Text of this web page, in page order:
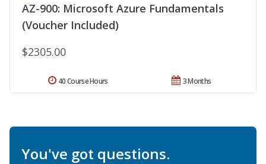
AZ-900: Microsoft Azure Fundamentals
(Voucher Included)
$2305.00
3 Months
40 Course Hours
You've got questions.